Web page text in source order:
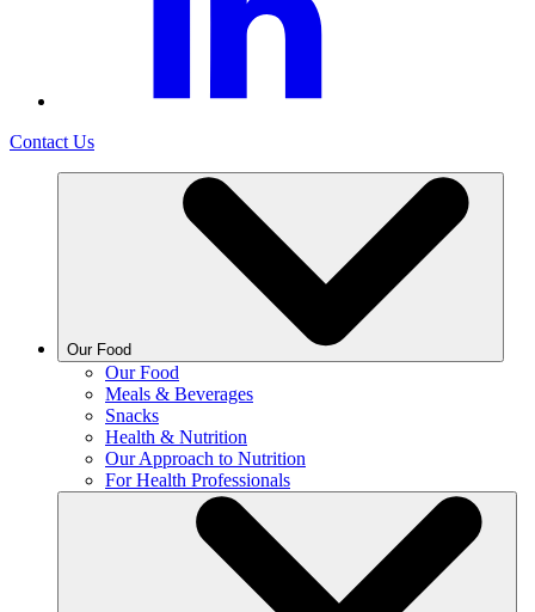
Contact Us
Our Food
Our Food
Meals & Beverages
Snacks
Health & Nutrition
Our Approach to Nutrition
For Health Professionals